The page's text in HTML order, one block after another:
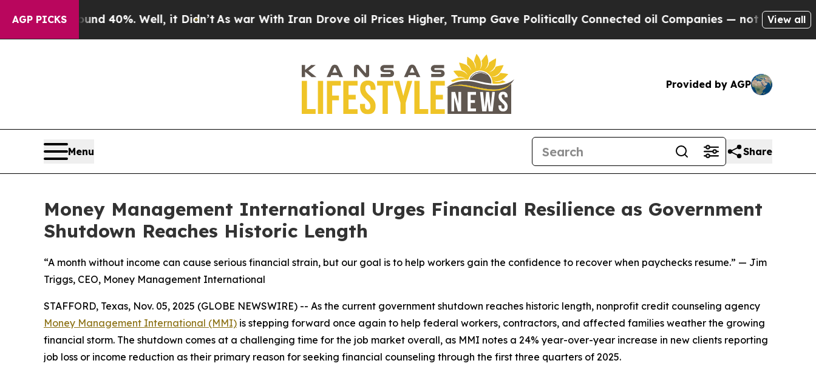
AGP PICKS
Around 40%. Well, it Didn’t As war With Iran Drove oil Prices Higher, Trump Gave Politically Connected oil Companies — not Taxpayers —
View all
Provided by AGP
Menu Share
Money Management International Urges Financial Resilience as Government
Shutdown Reaches Historic Length
“A month without income can cause serious financial strain, but our goal is to help workers gain the confidence to recover when paychecks resume.” — Jim
Triggs, CEO, Money Management International
STAFFORD, Texas, Nov. 05, 2025 (GLOBE NEWSWIRE) -- As the current government shutdown reaches historic length, nonprofit credit counseling agency
Money Management International (MMI) is stepping forward once again to help federal workers, contractors, and affected families weather the growing
financial storm. The shutdown comes at a challenging time for the job market overall, as MMI notes a 24% year-over-year increase in new clients reporting
job loss or income reduction as their primary reason for seeking financial counseling through the first three quarters of 2025.